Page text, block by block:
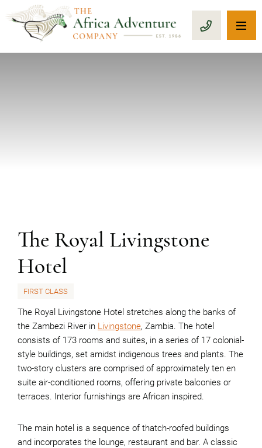
CALL 1-
The Royal Livingstone
Hotel
FIRST CLASS
The Royal Livingstone Hotel stretches along the banks of
the Zambezi River in Livingstone, Zambia. The hotel
consists of 173 rooms and suites, in a series of 17 colonial-
style buildings, set amidst indigenous trees and plants. The
two-story clusters are comprised of approximately ten en
suite air-conditioned rooms, offering private balconies or
terraces. Interior furnishings are African inspired.
The main hotel is a sequence of thatch-roofed buildings
and incorporates the lounge, restaurant and bar. A classic